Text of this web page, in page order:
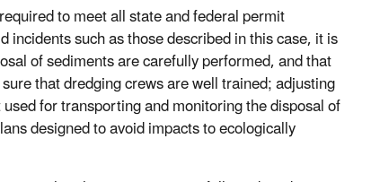
to meet all state and federal permit
such as those described in this case, it is
of sediments are carefully performed, and that
that dredging crews are well trained; adjusting
for transporting and monitoring the disposal of
designed to avoid impacts to ecologically